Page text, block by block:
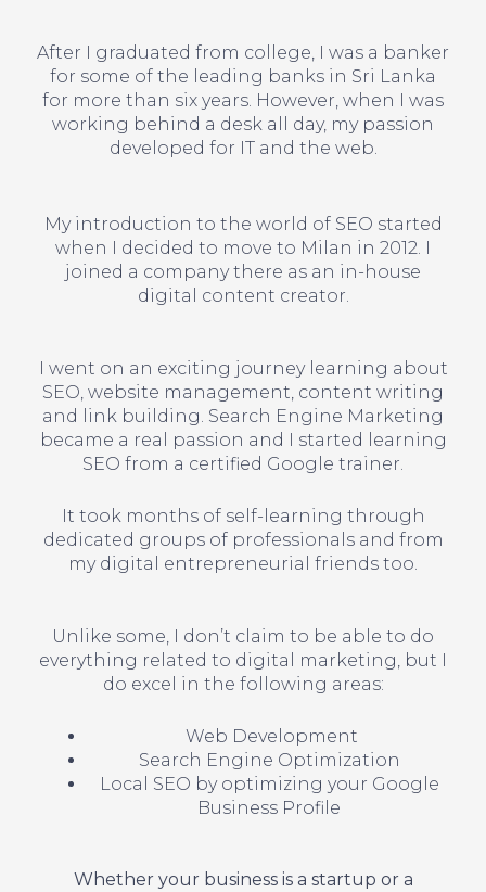
After I graduated from college, I was a banker
for some of the leading banks in Sri Lanka
for more than six years. However, when I was
working behind a desk all day, my passion
developed for IT and the web.
My introduction to the world of SEO started
when I decided to move to Milan in 2012. I
joined a company there as an in-house
digital content creator.
I went on an exciting journey learning about
SEO, website management, content writing
and link building. Search Engine Marketing
became a real passion and I started learning
SEO from a certified Google trainer.
It took months of self-learning through
dedicated groups of professionals and from
my digital entrepreneurial friends too.
Unlike some, I don’t claim to be able to do
everything related to digital marketing, but I
do excel in the following areas:
Web Development
Search Engine Optimization
Local SEO by optimizing your Google
Business Profile
Whether your business is a startup or a